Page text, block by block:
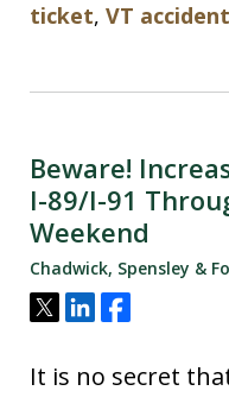
ticket, VT accident
Beware!
I-89/I-91
Weekend
Chadwick, Spensley &
Tweet
ShareShare
It is no secret